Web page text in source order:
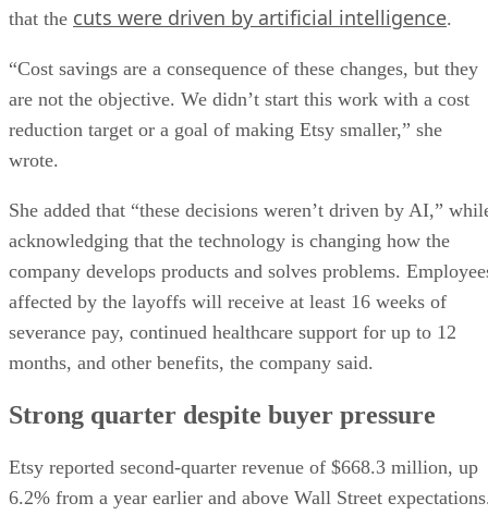
that the cuts were driven by artificial intelligence.
“Cost savings are a consequence of these changes, but they
are not the objective. We didn’t start this work with a cost
reduction target or a goal of making Etsy smaller,” she
wrote.
She added that “these decisions weren’t driven by AI,”
acknowledging that the technology is changing how the
company develops products and solves problems.
affected by the layoffs will receive at least 16 weeks of
severance pay, continued healthcare support for up to 12
months, and other benefits, the company said.
Strong quarter despite buyer pressure
Etsy reported second-quarter revenue of $668.3 million, up
6.2% from a year earlier and above Wall Street